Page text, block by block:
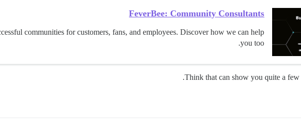
FeverBee: Community Consultants
communities for customers, fans, and employees. Discover how we can help
you too.
Think that can show you quite a few